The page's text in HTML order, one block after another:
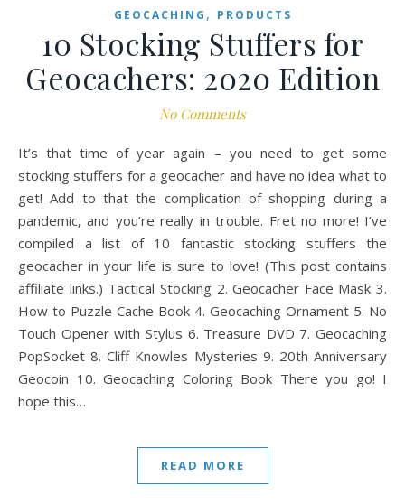
GEOCACHING , PRODUCTS
10 Stocking Stuffers for
Geocachers: 2020 Edition
No Comments
It’s that time of year again – you need to get some
stocking stuffers for a geocacher and have no idea what to
get! Add to that the complication of shopping during a
pandemic, and you’re really in trouble. Fret no more! I’ve
compiled a list of 10 fantastic stocking stuffers the
geocacher in your life is sure to love! (This post contains
affiliate links.) Tactical Stocking 2. Geocacher Face Mask 3.
How to Puzzle Cache Book 4. Geocaching Ornament 5. No
Touch Opener with Stylus 6. Treasure DVD 7. Geocaching
PopSocket 8. Cliff Knowles Mysteries 9. 20th Anniversary
Geocoin 10. Geocaching Coloring Book There you go! I
hope this…
READ MORE